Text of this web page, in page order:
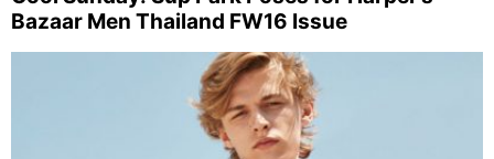
Bazaar Men Thailand FW16 Issue